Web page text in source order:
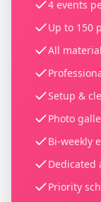
4 events
Up to 150
All
Setup &
Photo
Bi-weekly
Dedicated
Priority